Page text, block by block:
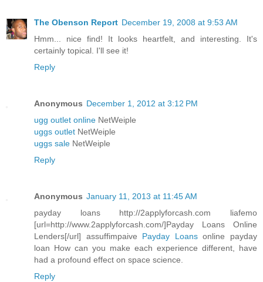
The Obenson Report December 19, 2008 at 9:53 AM
Hmm... nice find! It looks heartfelt, and interesting. It's
certainly topical. I'll see it!
Reply
Anonymous December 1, 2012 at 3:12 PM
ugg outlet online NetWeiple
uggs outlet NetWeiple
uggs sale NetWeiple
Reply
Anonymous January 11, 2013 at 11:45 AM
payday loans http://2applyforcash.com liafemo
[url=http://www.2applyforcash.com/]Payday Loans Online
Lenders[/url] assuffimpaive Payday Loansonline payday
loan How can you make each experience different, have
had a profound effect on space science.
Reply